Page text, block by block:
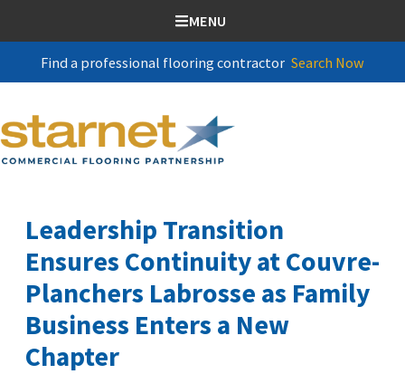
MENU
Find a professional flooring contractor Search Now
Leadership Transition
Ensures Continuity at Couvre-
Planchers Labrosse as Family
Business Enters a New
Chapter